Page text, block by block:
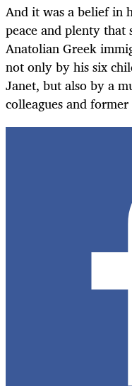
And it was a belief in
peace and plenty
Anatolian Greek
not only by his six
Janet, but also by a
colleagues and